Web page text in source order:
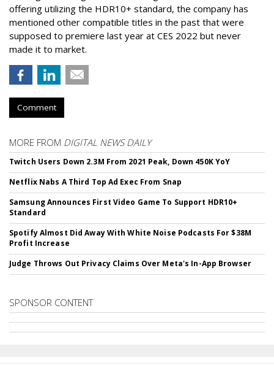
offering utilizing the HDR10+ standard, the company has
mentioned other compatible titles in the past that were
supposed to premiere last year at CES 2022 but never
made it to market.
Comment
MORE FROM DIGITAL NEWS DAILY
Twitch Users Down 2.3M From 2021 Peak, Down 450K YoY
Netflix Nabs A Third Top Ad Exec From Snap
Samsung Announces First Video Game To Support HDR10+
Standard
Spotify Almost Did Away With White Noise Podcasts For $38M
Profit Increase
Judge Throws Out Privacy Claims Over Meta's In-App Browser
SPONSOR CONTENT